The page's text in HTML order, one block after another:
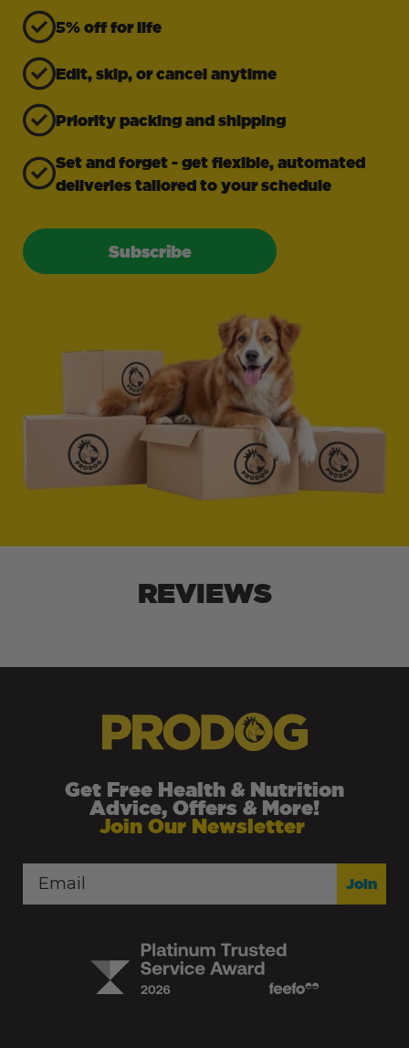
5% off for life
Edit, skip, or cancel anytime
Priority packing and shipping
Set and forget - get flexible, automated
deliveries tailored to your schedule
Subscribe
REVIEWS
Get Free Health & Nutrition
Advice, Offers & More!
Join Our Newsletter
Join